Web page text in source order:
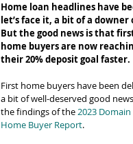
Home loan headlines have
let’s face it, a bit of a downer
But the good news is that
home buyers are now
their 20% deposit goal faster.
First home buyers have been
a bit of well-deserved good
the findings of the 2023
Home Buyer Report.